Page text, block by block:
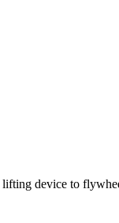
lifting device to